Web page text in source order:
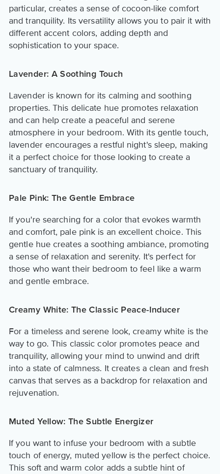
particular, creates a sense of cocoon-like comfort
and tranquility. Its versatility allows you to pair it with
different accent colors, adding depth and
sophistication to your space.
Lavender: A Soothing Touch
Lavender is known for its calming and soothing
properties. This delicate hue promotes relaxation
and can help create a peaceful and serene
atmosphere in your bedroom. With its gentle touch,
lavender encourages a restful night's sleep, making
it a perfect choice for those looking to create a
sanctuary of tranquility.
Pale Pink: The Gentle Embrace
If you're searching for a color that evokes warmth
and comfort, pale pink is an excellent choice. This
gentle hue creates a soothing ambiance, promoting
a sense of relaxation and serenity. It's perfect for
those who want their bedroom to feel like a warm
and gentle embrace.
Creamy White: The Classic Peace-Inducer
For a timeless and serene look, creamy white is the
way to go. This classic color promotes peace and
tranquility, allowing your mind to unwind and drift
into a state of calmness. It creates a clean and fresh
canvas that serves as a backdrop for relaxation and
rejuvenation.
Muted Yellow: The Subtle Energizer
If you want to infuse your bedroom with a subtle
touch of energy, muted yellow is the perfect choice.
This soft and warm color adds a subtle hint of